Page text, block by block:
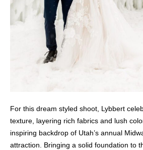
For this dream styled shoot, Lybbert
texture, layering rich fabrics and lush
inspiring backdrop of Utah’s annual
attraction. Bringing a solid foundation to